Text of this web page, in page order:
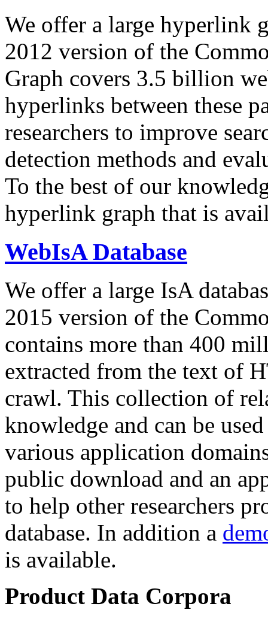
We offer a large hyperlink
2012 version of the
Graph covers 3.5 billion
hyperlinks between these
researchers to improve
detection methods and
To the best of our
hyperlink graph that is
WebIsA Database
We offer a large IsA
2015 version of the
contains more than 400
extracted from the text of
crawl. This collection of
knowledge and can be
various application
public download and an
to help other researchers
database. In addition a
is available.
Product Data Corpora